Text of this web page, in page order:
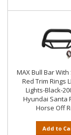
MAX Bull Bar
Red Trim Rings
Lights-Black-
Hyundai Santa
Horse Off
Add to